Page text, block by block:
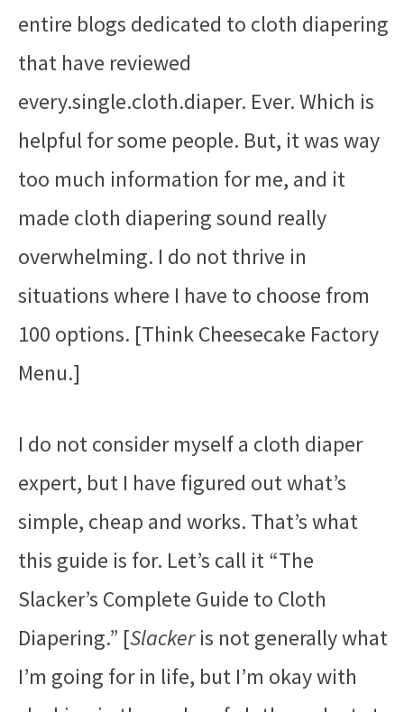
entire blogs dedicated to cloth diapering
that have reviewed
every.single.cloth.diaper. Ever. Which is
helpful for some people. But, it was way
too much information for me, and it
made cloth diapering sound really
overwhelming. I do not thrive in
situations where I have to choose from
100 options. [Think Cheesecake Factory
Menu.]
I do not consider myself a cloth diaper
expert, but I have figured out what’s
simple, cheap and works. That’s what
this guide is for. Let’s call it “The
Slacker’s Complete Guide to Cloth
Diapering.” [Slackeris not generally what
I’m going for in life, but I’m okay with